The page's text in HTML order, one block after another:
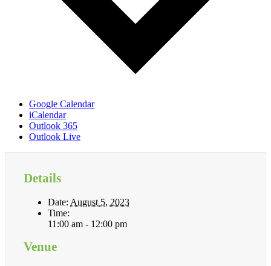
Google Calendar
iCalendar
Outlook 365
Outlook Live
Details
Date: August 5, 2023
Time:
11:00 am - 12:00 pm
Venue